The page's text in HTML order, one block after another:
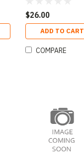
$26.00
ADD TO CART
COMPARE